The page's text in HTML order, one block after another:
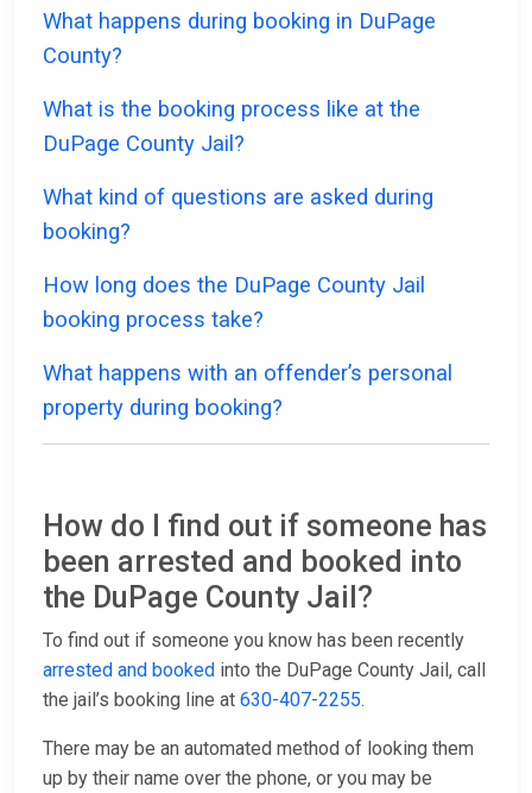
What happens during booking in DuPage
County?
What is the booking process like at the
DuPage County Jail?
What kind of questions are asked during
booking?
How long does the DuPage County Jail
booking process take?
What happens with an offender’s personal
property during booking?
How do I find out if someone has
been arrested and booked into
the DuPage County Jail?
To find out if someone you know has been recently
arrested and booked into the DuPage County Jail, call
the jail’s booking line at 630-407-2255.
There may be an automated method of looking them
up by their name over the phone, or you may be